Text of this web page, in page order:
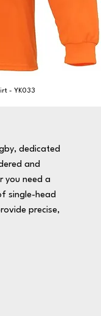
- YK033
dedicated
and
you need a
single-head
precise,